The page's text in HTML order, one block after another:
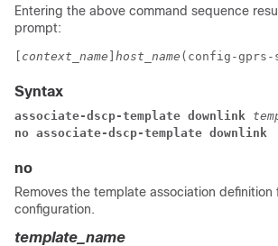
Entering the above command sequence
prompt:
context_name host_name (config-gprs-
Syntax
associate-dscp-template downlink
no associate-dscp-template downlink
no
Removes the template association definition
configuration.
template_name